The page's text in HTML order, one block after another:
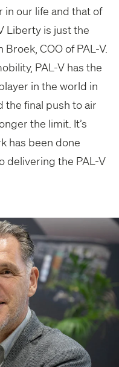
our life and that of
Liberty is just the
COO of PAL-V.
PAL-V has the
in the world in
the final push to air
the limit. It’s
has been done
delivering the PAL-V